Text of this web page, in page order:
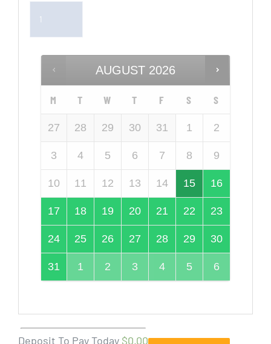
AUGUST 2026
M T W T F S S
27 28 29 30 31 1 2
3 4 5 6 7 8 9
10 11 12 13 14 15 16
17 18 19 20 21 22 23
24 25 26 27 28 29 30
31 1 2 3 4 5 6
Deposit To Pay Today $0.00